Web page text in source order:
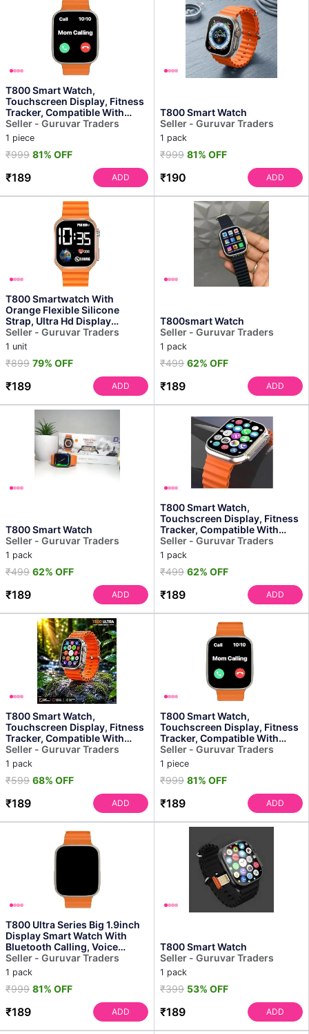
T800 Smart Watch,
Touchscreen Display, Fitness
Tracker, Compatible With
Android, Bluetooth Connec...
Seller - Guruvar Traders
1 piece
₹999 81% OFF
₹189 ADD
T800 Smart Watch
Seller - Guruvar Traders
1 pack
₹999 81% OFF
₹190 ADD
T800 Smartwatch With
Orange Flexible Silicone
Strap, Ultra Hd Display
Screen, Bluetooth Calling F...
Seller - Guruvar Traders
1 unit
₹899 79% OFF
₹189 ADD
T800smart Watch
Seller - Guruvar Traders
1 pack
₹499 62% OFF
₹189 ADD
T800 Smart Watch
Seller - Guruvar Traders
1 pack
₹499 62% OFF
₹189 ADD
T800 Smart Watch,
Touchscreen Display, Fitness
Tracker, Compatible With
Android, Bluetooth Connec...
Seller - Guruvar Traders
1 pack
₹499 62% OFF
₹189 ADD
T800 Smart Watch,
Touchscreen Display, Fitness
Tracker, Compatible With
Android, Bluetooth Connec...
Seller - Guruvar Traders
1 pack
₹599 68% OFF
₹189 ADD
T800 Smart Watch,
Touchscreen Display, Fitness
Tracker, Compatible With
Android, Bluetooth Connec...
Seller - Guruvar Traders
1 piece
₹999 81% OFF
₹189 ADD
T800 Ultra Series Big 1.9inch
Display Smart Watch With
Bluetooth Calling, Voice
Assistant &123 Sp...
Seller - Guruvar Traders
1 pack
₹999 81% OFF
₹189 ADD
T800 Smart Watch
Seller - Guruvar Traders
1 pack
₹399 53% OFF
₹189 ADD